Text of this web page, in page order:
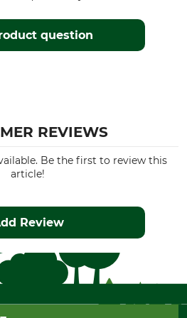
question
REVIEWS
Be the first to review this
article!
Review